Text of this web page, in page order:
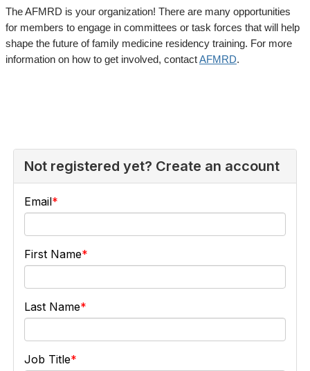
The AFMRD is your organization! There are many opportunities
for members to engage in committees or task forces that will help
shape the future of family medicine residency training. For more
information on how to get involved, contactAFMRD.
Not registered yet? Create an account
Email
First Name
Last Name
Job Title